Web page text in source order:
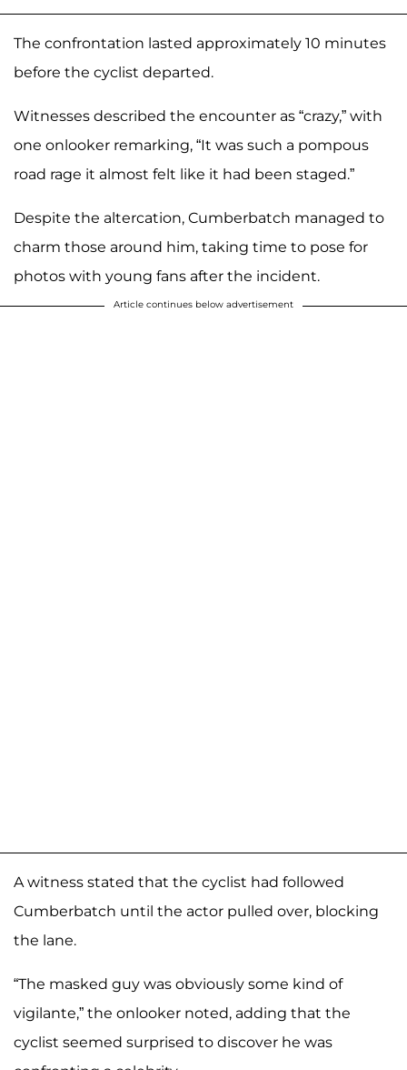
The confrontation lasted approximately 10 minutes
before the cyclist departed.
Witnesses described the encounter as “crazy,” with
one onlooker remarking, “It was such a pompous
road rage it almost felt like it had been staged.”
Despite the altercation, Cumberbatch managed to
charm those around him, taking time to pose for
photos with young fans after the incident.
Article continues below advertisement
A witness stated that the cyclist had followed
Cumberbatch until the actor pulled over, blocking
the lane.
“The masked guy was obviously some kind of
vigilante,” the onlooker noted, adding that the
cyclist seemed surprised to discover he was